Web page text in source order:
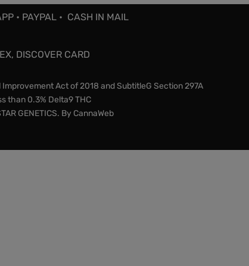
• PAYPAL • CASH IN MAIL
DISCOVER CARD
Act of 2018 and SubtitleG Section 297A
than 0.3% Delta9 THC
GENETICS. By CannaWeb